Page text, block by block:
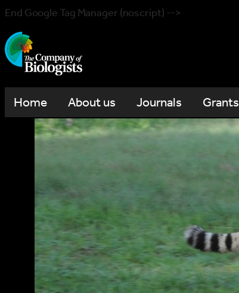
End Google Tag Manager (noscript) -->
Home About us Journals Grants